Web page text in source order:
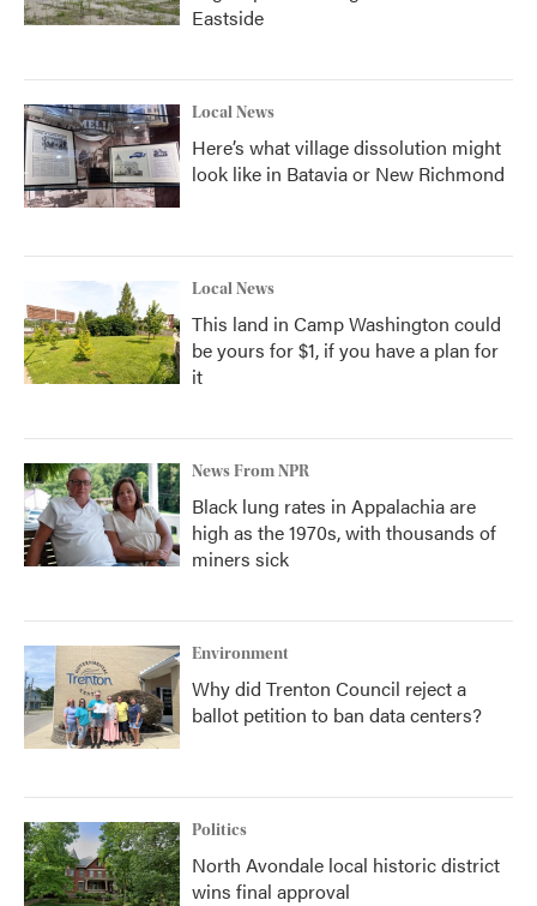
Eastside
Local News
Here’s what village dissolution might
look like in Batavia or New Richmond
Local News
This land in Camp Washington could
be yours for $1, if you have a plan for
it
News From NPR
Black lung rates in Appalachia are
high as the 1970s, with thousands of
miners sick
Environment
Why did Trenton Council reject a
ballot petition to ban data centers?
Politics
North Avondale local historic district
wins final approval